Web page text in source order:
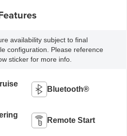
availability subject to final
configuration. Please reference
sticker for more info.
Bluetooth®
Remote Start